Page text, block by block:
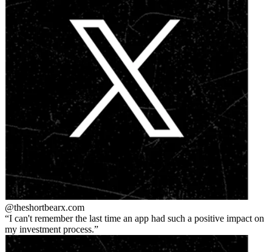
@theshortbearx.com
I can't remember the last time an app had such a positive impact on
my investment process.